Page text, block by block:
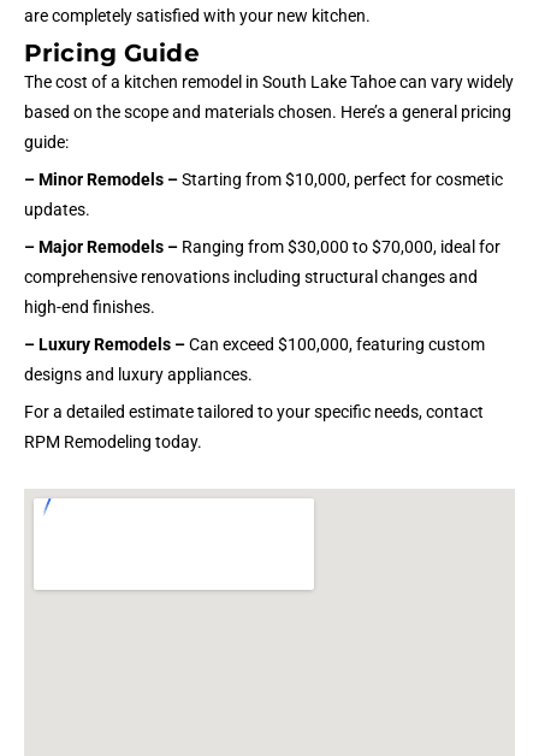
are completely satisfied with your new kitchen.
Pricing Guide
The cost of a kitchen remodel in South Lake Tahoe can vary widely
based on the scope and materials chosen. Here’s a general pricing
guide:
– Minor Remodels –Starting from $10,000, perfect for cosmetic
updates.
– Major Remodels – Ranging from $30,000 to $70,000, ideal for
comprehensive renovations including structural changes and
high-end finishes.
– Luxury Remodels –Can exceed $100,000, featuring custom
designs and luxury appliances.
For a detailed estimate tailored to your specific needs, contact
RPM Remodeling today.